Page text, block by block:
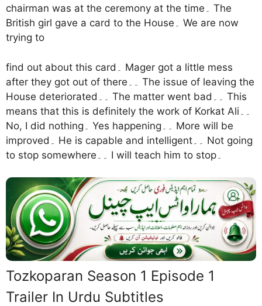
chairman was at the ceremony at the time۔ The
British girl gave a card to the House۔ We are now
trying to
find out about this card۔ Mager got a little mess
after they got out of there۔۔ The issue of leaving the
House deteriorated۔۔ The matter went bad۔۔ This
means that this is definitely the work of Korkat Ali۔۔
No, I did nothing۔ Yes happening۔۔ More will be
improved۔ He is capable and intelligent۔۔ Not going
Tozkoparan Season 1 Episode 1
Trailer In Urdu Subtitles